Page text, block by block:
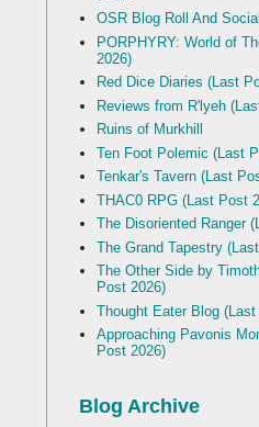
OSR Blog Roll And
PORPHYRY: World of
2026)
Red Dice Diaries (Last
Reviews from R'lyeh
Ruins of Murkhill
Ten Foot Polemic (Last
Tenkar's Tavern (Last
THAC0 RPG (Last Post
The Disoriented Ranger
The Grand Tapestry
The Other Side by
Post 2026)
Thought Eater Blog
Approaching Pavonis
Post 2026)
Blog Archive